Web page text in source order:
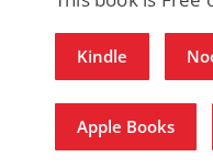
Kindle
Apple Books